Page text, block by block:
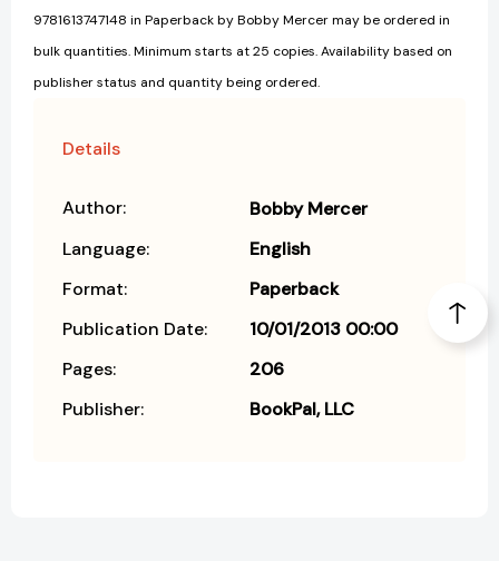
9781613747148 in Paperback by Bobby Mercer may be ordered in
bulk quantities. Minimum starts at 25 copies. Availability based on
publisher status and quantity being ordered.
Details
Author:
Bobby Mercer
Language:
English
Format:
Paperback
Publication Date:
10/01/2013 00:00
Pages:
206
Publisher:
BookPal, LLC